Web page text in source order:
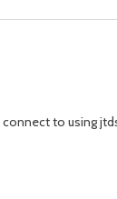
to using